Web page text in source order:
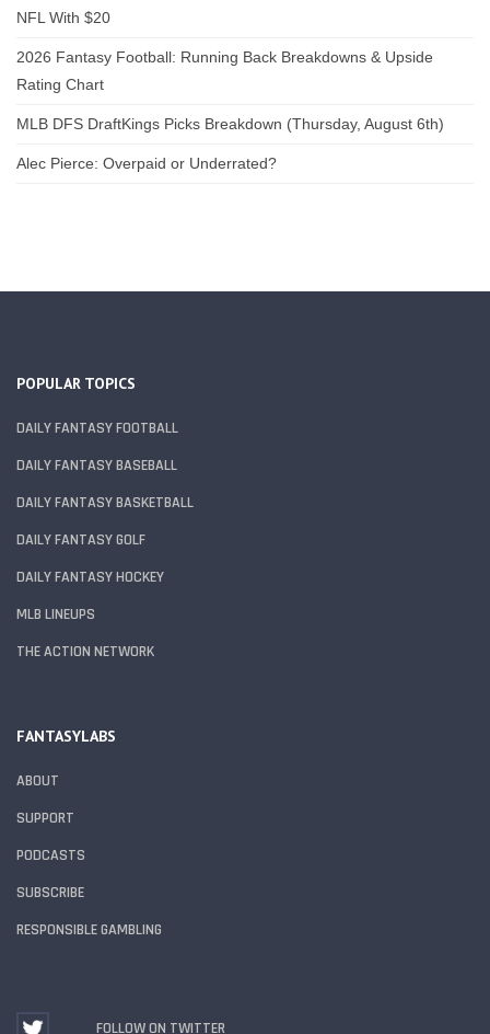
NFL With $20
2026 Fantasy Football: Running Back Breakdowns & Upside
Rating Chart
MLB DFS DraftKings Picks Breakdown (Thursday, August 6th)
Alec Pierce: Overpaid or Underrated?
POPULAR TOPICS
DAILY FANTASY FOOTBALL
DAILY FANTASY BASEBALL
DAILY FANTASY BASKETBALL
DAILY FANTASY GOLF
DAILY FANTASY HOCKEY
MLB LINEUPS
THE ACTION NETWORK
FANTASYLABS
ABOUT
SUPPORT
PODCASTS
SUBSCRIBE
RESPONSIBLE GAMBLING
FOLLOW ON TWITTER